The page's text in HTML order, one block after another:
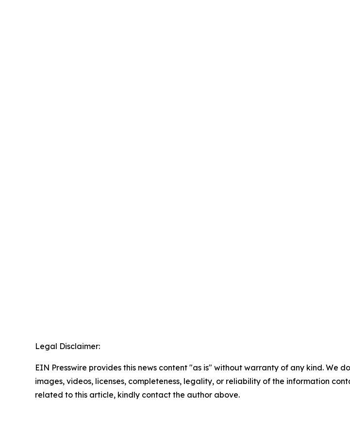
Legal Disclaimer:
EIN Presswire provides this news content "as is" without warranty of any kind. We
images, videos, licenses, completeness, legality, or reliability of the information
related to this article, kindly contact the author above.